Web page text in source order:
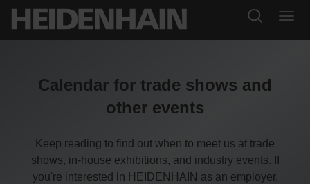
Calendar for trade shows and
other events
Keep reading to find out when to meet us at trade
shows, in-house exhibitions, and industry events. If
you're interested in HEIDENHAIN as an employer,